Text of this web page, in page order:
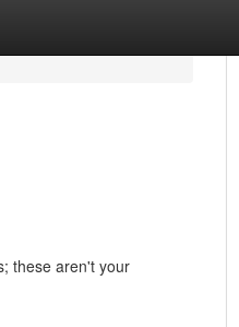
these aren't your